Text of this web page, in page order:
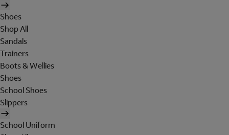
Shoes
Shop All
Sandals
Trainers
Boots & Wellies
Shoes
School Shoes
Slippers
School Uniform